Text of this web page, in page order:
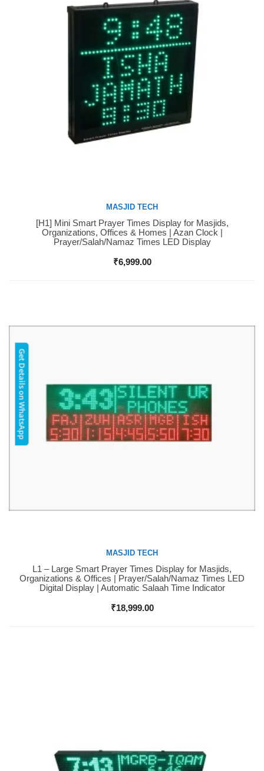
Buy Now
MASJID TECH
[H1] Mini Smart Prayer Times Display for Masjids,
Organizations, Offices & Homes | Azan Clock |
Prayer/Salah/Namaz Times LED Display
₹6,999.00
Buy Now
MASJID TECH
L1 – Large Smart Prayer Times Display for Masjids,
Organizations & Offices | Prayer/Salah/Namaz Times LED
Digital Display | Automatic Salaah Time Indicator
₹18,999.00
Get Details on WhatsApp